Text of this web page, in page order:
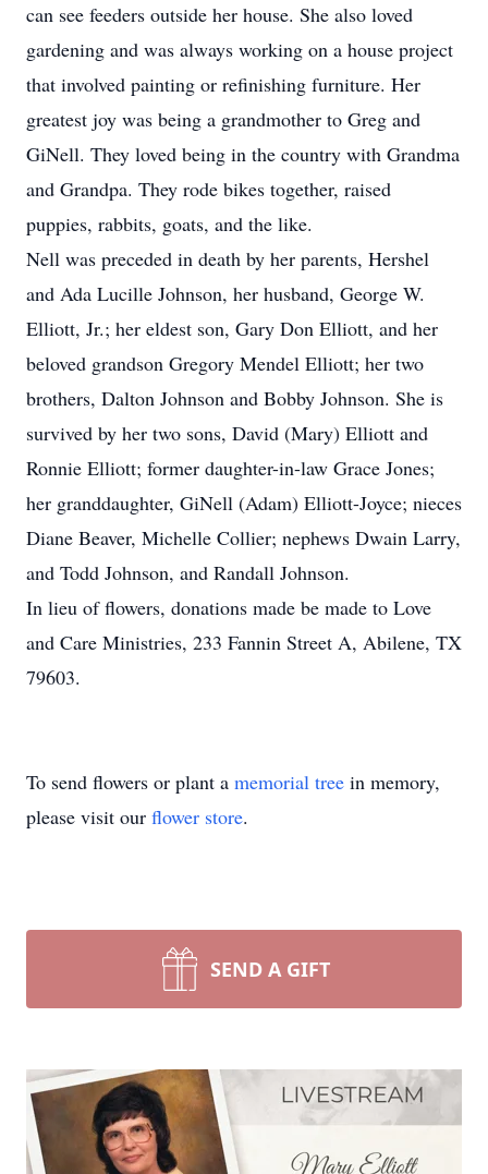
can see feeders outside her house. She also loved
gardening and was always working on a house project
that involved painting or refinishing furniture. Her
greatest joy was being a grandmother to Greg and
GiNell. They loved being in the country with Grandma
and Grandpa. They rode bikes together, raised
puppies, rabbits, goats, and the like.
Nell was preceded in death by her parents, Hershel
and Ada Lucille Johnson, her husband, George W.
Elliott, Jr.; her eldest son, Gary Don Elliott, and her
beloved grandson Gregory Mendel Elliott; her two
brothers, Dalton Johnson and Bobby Johnson. She is
survived by her two sons, David (Mary) Elliott and
Ronnie Elliott; former daughter-in-law Grace Jones;
her granddaughter, GiNell (Adam) Elliott-Joyce; nieces
Diane Beaver, Michelle Collier; nephews Dwain Larry,
and Todd Johnson, and Randall Johnson.
In lieu of flowers, donations made be made to Love
and Care Ministries, 233 Fannin Street A, Abilene, TX
79603.
To send flowers or plant a memorial tree in memory,
please visit our flower store.
SEND A GIFT